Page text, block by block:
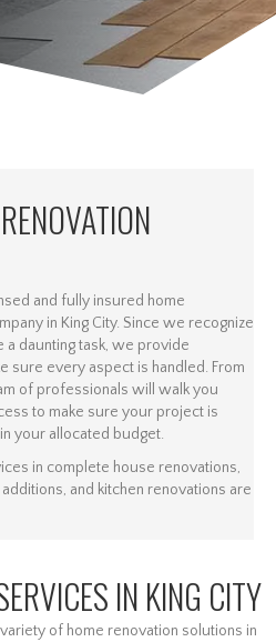
and fully insured home
in King City. Since we recognize
a daunting task, we provide
sure every aspect is handled. From
of professionals will walk you
to make sure your project is
your allocated budget.
in complete house renovations,
and kitchen renovations are
IN KING CITY
of home renovation solutions in